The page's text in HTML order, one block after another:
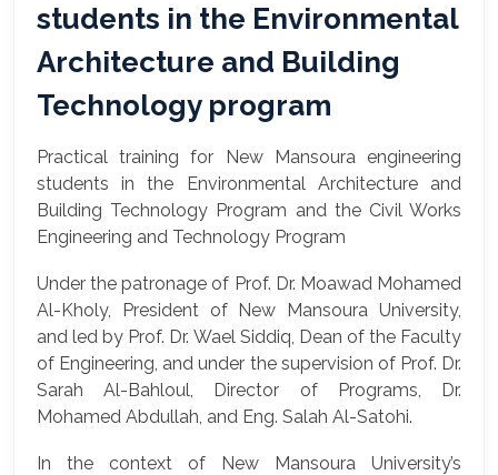
students in the Environmental
Architecture and Building
Technology program
Practical training for New Mansoura engineering
students in the Environmental Architecture and
Building Technology Program and the Civil Works
Engineering and Technology Program
Under the patronage of Prof. Dr. Moawad Mohamed
Al-Kholy, President of New Mansoura University,
and led by Prof. Dr. Wael Siddiq, Dean of the Faculty
of Engineering, and under the supervision of Prof. Dr.
Sarah Al-Bahloul, Director of Programs, Dr.
Mohamed Abdullah, and Eng. Salah Al-Satohi.
In the context of New Mansoura University’s